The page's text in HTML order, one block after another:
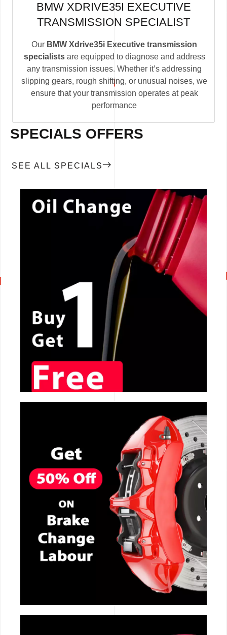
BMW XDRIVE35I EXECUTIVE
TRANSMISSION SPECIALIST
Our BMW Xdrive35i Executive transmission
specialistsare equipped to diagnose and address
any transmission issues. Whether it’s addressing
slipping gears, rough shifting, or unusual noises, we
ensure that your transmission operates at peak
performance
SPECIALS OFFERS
SEE ALL SPECIALS
CALL NOW
CALL NOW